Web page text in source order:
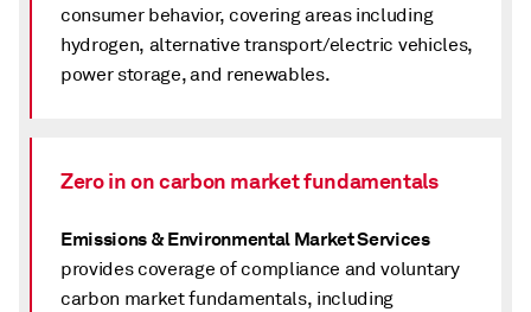
consumer behavior, covering areas including
hydrogen, alternative transport/electric vehicles,
power storage, and renewables.
Zero in on carbon market fundamentals
Emissions & Environmental Market Services
provides coverage of compliance and voluntary
carbon market fundamentals, including